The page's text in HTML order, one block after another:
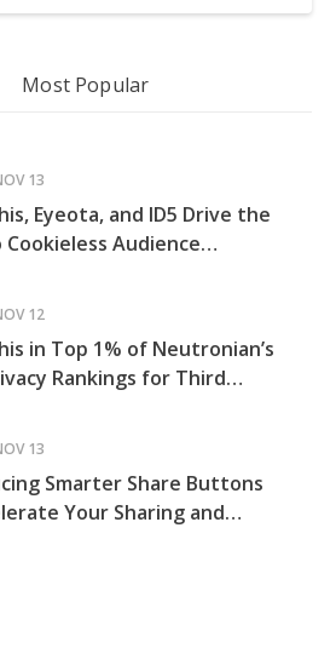
Most Popular
13
Eyeota, and ID5 Drive the
Audience
12
in Top 1% of Neutronian’s
Rankings for Third
13
Smarter Share Buttons
Your Sharing and